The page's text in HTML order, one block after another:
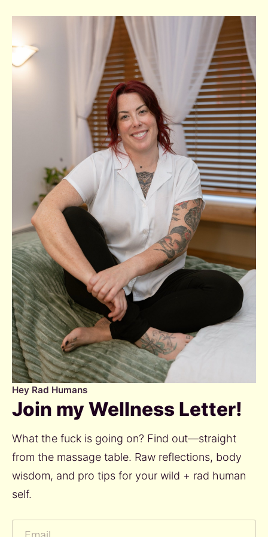
Hey Rad Humans
Join my Wellness Letter!
What the fuck is going on? Find out—straight
from the massage table. Raw reflections, body
wisdom, and pro tips for your wild + rad human
self.